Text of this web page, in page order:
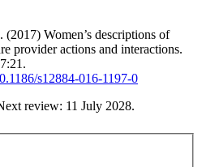
Women’s descriptions of
provider actions and interactions.
s12884-016-1197-0
review: 11 July 2028.